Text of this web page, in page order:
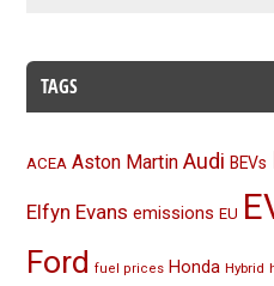
TAGS
ACEA Aston Martin Audi BEVs
Elfyn Evans emissions EU
Ford fuel prices Honda Hybrid